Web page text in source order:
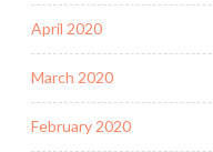
April 2020
March 2020
February 2020